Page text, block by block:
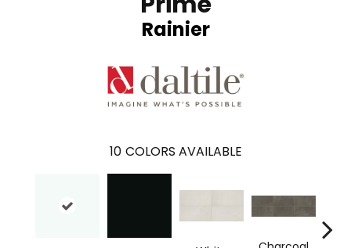
Rainier
10 COLORS AVAILABLE